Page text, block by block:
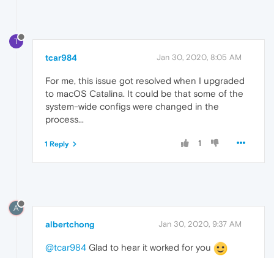
T
tcar984 Jan 30, 2020, 8:05 AM
For me, this issue got resolved when I upgraded
to macOS Catalina. It could be that some of the
system-wide configs were changed in the
process...
1
1 Reply
A
albertchong Jan 30, 2020, 9:37 AM
@tcar984 Glad to hear it worked for you